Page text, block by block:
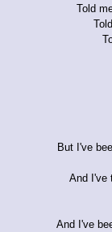
Told
But I've
And I've
And I've